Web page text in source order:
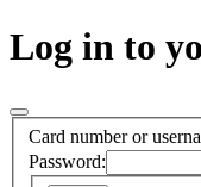
Log in to
Card number or
Password: